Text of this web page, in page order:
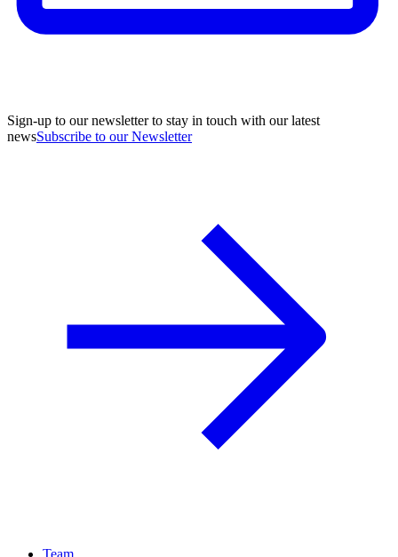
Sign-up to our newsletter to stay in touch with our latest
newsSubscribe to our Newsletter
Team